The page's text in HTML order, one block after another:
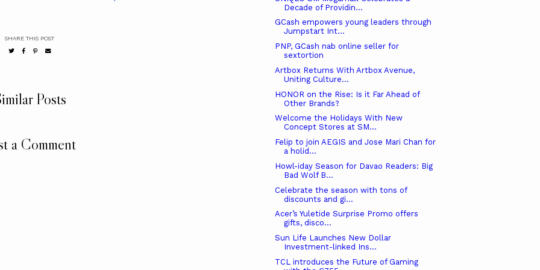
SHARE THIS POST
Posts
a Comment
Decade of Providin...
GCash empowers young leaders through
Jumpstart Int...
PNP, GCash nab online seller for
sextortion
Artbox Returns With Artbox Avenue,
Uniting Culture...
HONOR on the Rise: Is it Far Ahead of
Other Brands?
Welcome the Holidays With New
Concept Stores at SM...
Felip to join AEGIS and Jose Mari Chan for
a holid...
Howl-iday Season for Davao Readers: Big
Bad Wolf B...
Celebrate the season with tons of
discounts and gi...
Acer’s Yuletide Surprise Promo offers
gifts, disco...
Sun Life Launches New Dollar
Investment-linked Ins...
TCL introduces the Future of Gaming